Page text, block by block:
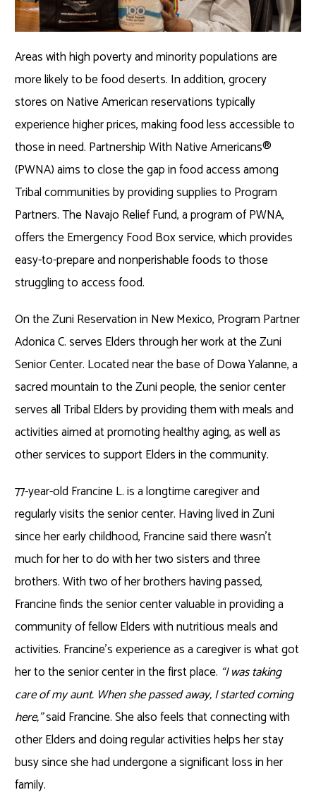
Areas with high poverty and minority populations are
more likely to be food deserts. In addition, grocery
stores on Native American reservations typically
experience higher prices, making food less accessible to
those in need. Partnership With Native Americans®
(PWNA) aims to close the gap in food access among
Tribal communities by providing supplies to Program
Partners. The Navajo Relief Fund, a program of PWNA,
offers the Emergency Food Box service, which provides
easy-to-prepare and nonperishable foods to those
struggling to access food.
On the Zuni Reservation in New Mexico, Program Partner
Adonica C. serves Elders through her work at the Zuni
Senior Center. Located near the base of Dowa Yalanne, a
sacred mountain to the Zuni people, the senior center
serves all Tribal Elders by providing them with meals and
activities aimed at promoting healthy aging, as well as
other services to support Elders in the community.
77-year-old Francine L. is a longtime caregiver and
regularly visits the senior center. Having lived in Zuni
since her early childhood, Francine said there wasn’t
much for her to do with her two sisters and three
brothers. With two of her brothers having passed,
Francine finds the senior center valuable in providing a
community of fellow Elders with nutritious meals and
activities. Francine’s experience as a caregiver is what got
her to the senior center in the first place. “I was taking
care of my aunt. When she passed away, I started coming
here,”said Francine. She also feels that connecting with
other Elders and doing regular activities helps her stay
busy since she had undergone a significant loss in her
family.